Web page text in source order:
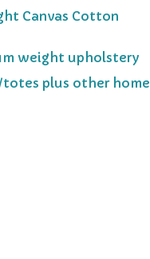
Canvas Cotton
weight upholstery
totes plus other home